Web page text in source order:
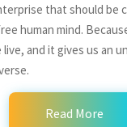
that should be
human mind.
live, and it gives us an
Read More